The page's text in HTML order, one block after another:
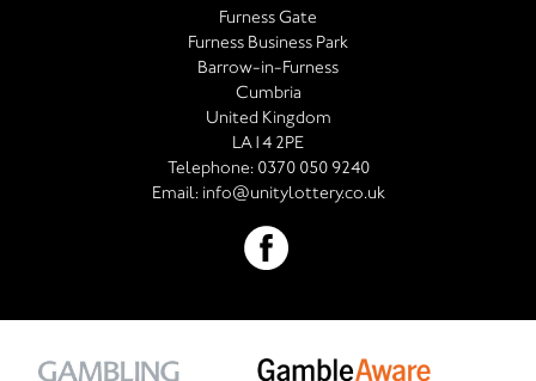
Furness Gate
Furness Business Park
Barrow-in-Furness
Cumbria
United Kingdom
LA14 2PE
Telephone: 0370 050 9240
Email: info@unitylottery.co.uk